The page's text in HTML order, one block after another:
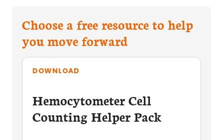
Choose a free resource to help
you move forward
DOWNLOAD
Hemocytometer Cell
Counting Helper Pack